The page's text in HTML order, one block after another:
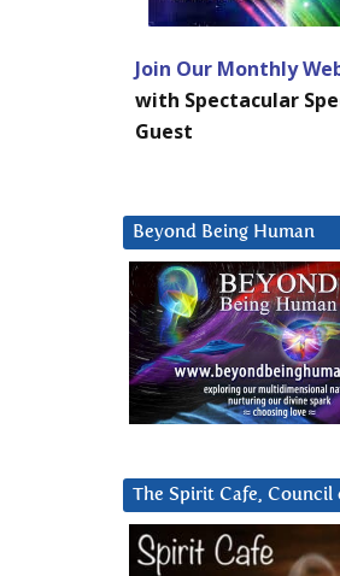
Join Our Monthly
with Spectacular
Guest
Beyond Being Human
The Spirit Cafe, Council